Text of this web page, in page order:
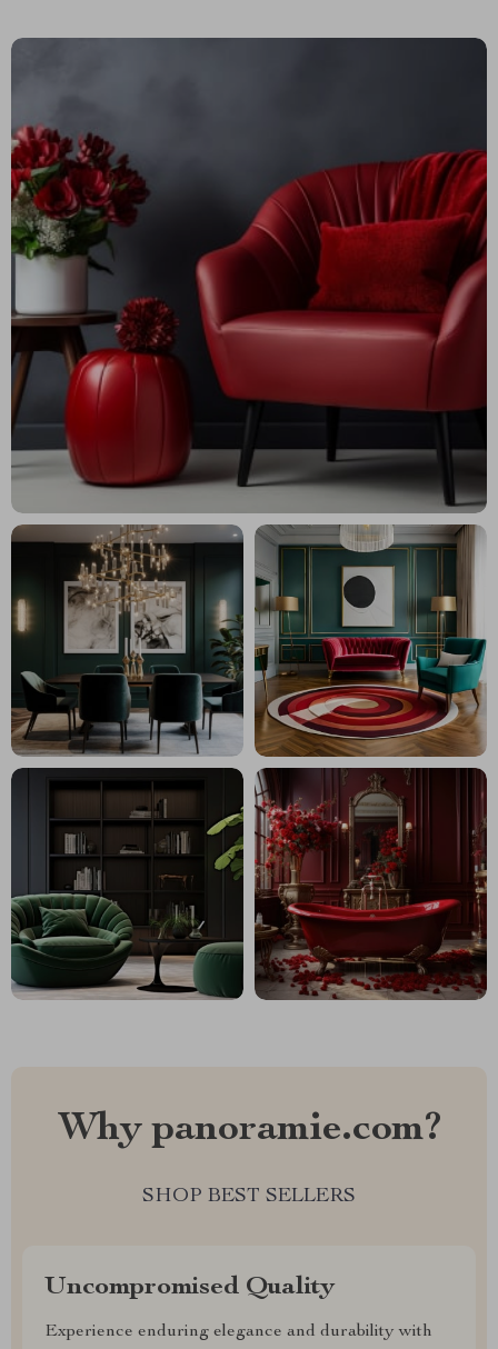
Why panoramie.com?
SHOP BEST SELLERS
Uncompromised Quality
Experience enduring elegance and durability with